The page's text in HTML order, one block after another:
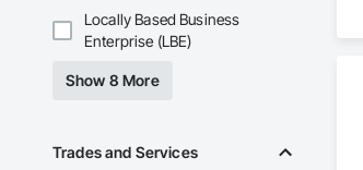
Locally Based Business
Enterprise (LBE)
Show 8 More
Trades and Services